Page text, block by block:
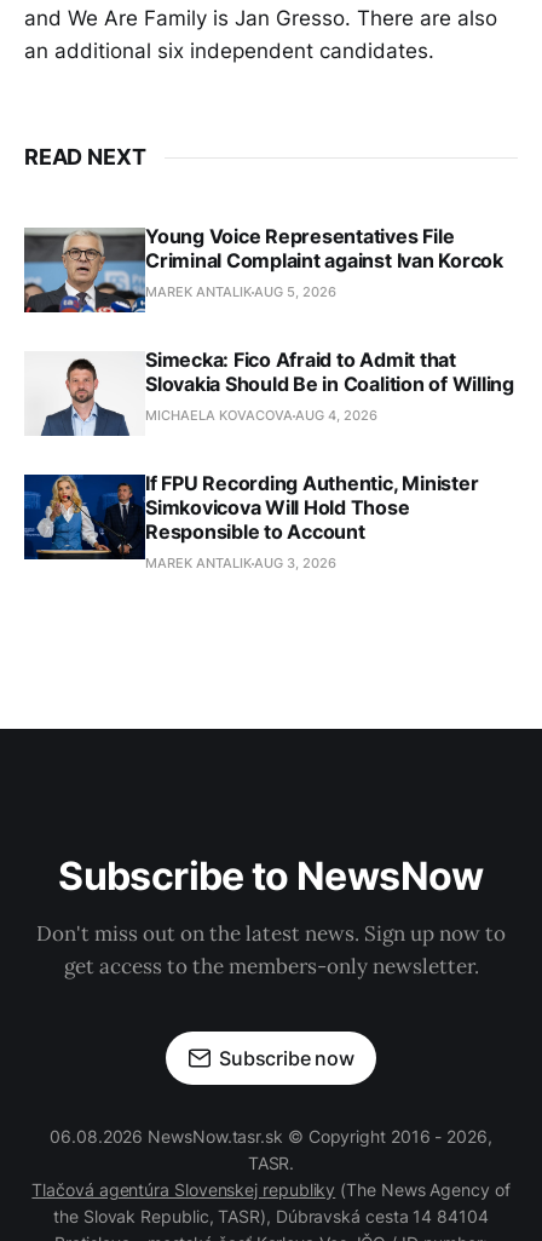
and We Are Family is Jan Gresso. There are also
an additional six independent candidates.
READ NEXT
Young Voice Representatives File
Criminal Complaint against Ivan Korcok
MAREK ANTALIKAUG 5, 2026
Simecka: Fico Afraid to Admit that
Slovakia Should Be in Coalition of Willing
MICHAELA KOVACOVAAUG 4, 2026
If FPU Recording Authentic, Minister
Simkovicova Will Hold Those
Responsible to Account
MAREK ANTALIKAUG 3, 2026
Subscribe to NewsNow
Don't miss out on the latest news. Sign up now to
get access to the members-only newsletter.
Subscribe now
06.08.2026 NewsNow.tasr.sk © Copyright 2016 - 2026,
TASR.
Tlačová agentúra Slovenskej republiky (The News Agency of
the Slovak Republic, TASR), Dúbravská cesta 14 84104